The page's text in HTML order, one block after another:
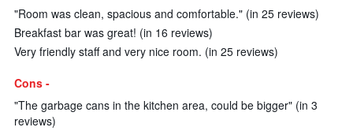
"Room was clean, spacious and comfortable." (in 25 reviews)
Breakfast bar was great! (in 16 reviews)
Very friendly staff and very nice room. (in 25 reviews)
Cons -
"The garbage cans in the kitchen area, could be bigger" (in 3
reviews)